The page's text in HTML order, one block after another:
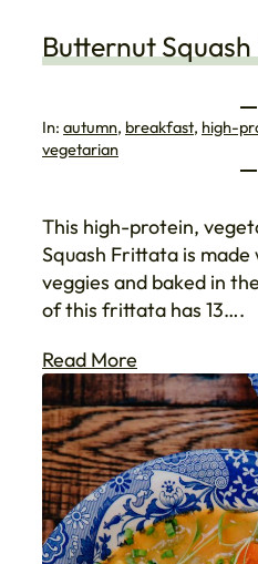
Butternut
In: autumn, breakfast, high-
vegetarian
This high-protein,
Squash Frittata is
veggies and baked in
of this frittata has 13….
Read More